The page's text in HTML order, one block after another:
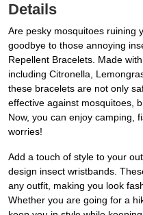
Details
Are pesky mosquitoes ruining
goodbye to those annoying
Repellent Bracelets. Made
including Citronella,
these bracelets are not only
effective against mosquitoes,
Now, you can enjoy camping,
worries!
Add a touch of style to your
design insect wristbands.
any outfit, making you look
Whether you are going for a